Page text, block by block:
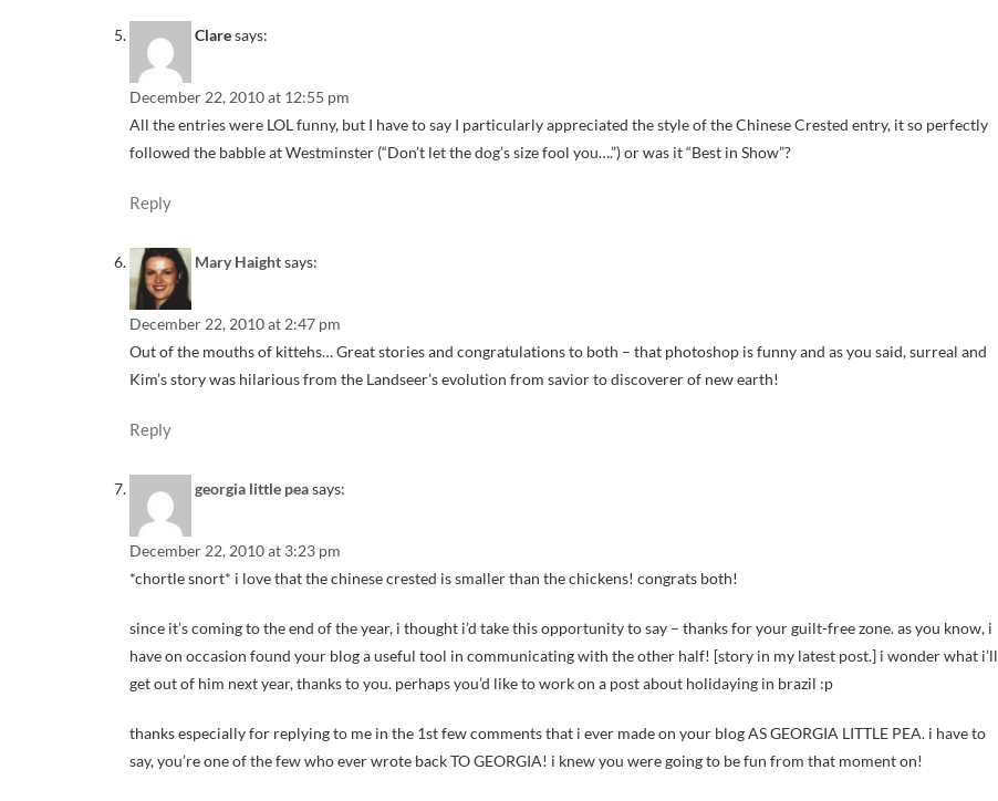
Claresays:
December 22, 2010 at 12:55 pm
All the entries were LOL funny, but I have to say I particularly appreciated the style of the Chinese Crested entry, it so perfectly
followed the babble at Westminster (“Don’t let the dog’s size fool you….”) or was it “Best in Show”?
Reply
Mary Haightsays:
December 22, 2010 at 2:47 pm
Out of the mouths of kittehs… Great stories and congratulations to both – that photoshop is funny and as you said, surreal and
Kim’s story was hilarious from the Landseer’s evolution from savior to discoverer of new earth!
Reply
georgia little peasays:
December 22, 2010 at 3:23 pm
*chortle snort* i love that the chinese crested is smaller than the chickens! congrats both!
since it’s coming to the end of the year, i thought i’d take this opportunity to say – thanks for your guilt-free zone. as you know, i
have on occasion found your blog a useful tool in communicating with the other half! [story in my latest post.] i wonder what i’ll
get out of him next year, thanks to you. perhaps you’d like to work on a post about holidaying in brazil :p
thanks especially for replying to me in the 1st few comments that i ever made on your blog AS GEORGIA LITTLE PEA. i have to
say, you’re one of the few who ever wrote back TO GEORGIA! i knew you were going to be fun from that moment on!